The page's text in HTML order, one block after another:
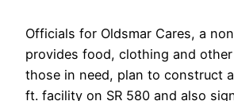
Officials for Oldsmar Cares, a
provides food, clothing and
those in need, plan to construct
ft. facility on SR 580 and also